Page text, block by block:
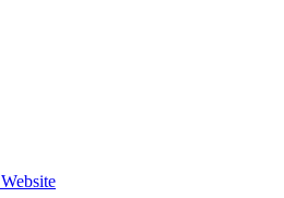
Website